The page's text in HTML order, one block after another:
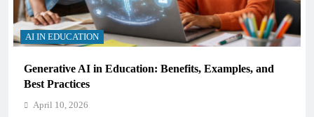
AI IN EDUCATION
Generative AI in Education: Benefits, Examples, and
Best Practices
April 10, 2026